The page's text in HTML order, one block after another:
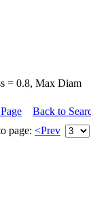
= 0.8, Max Diam
Back to
page: <Prev